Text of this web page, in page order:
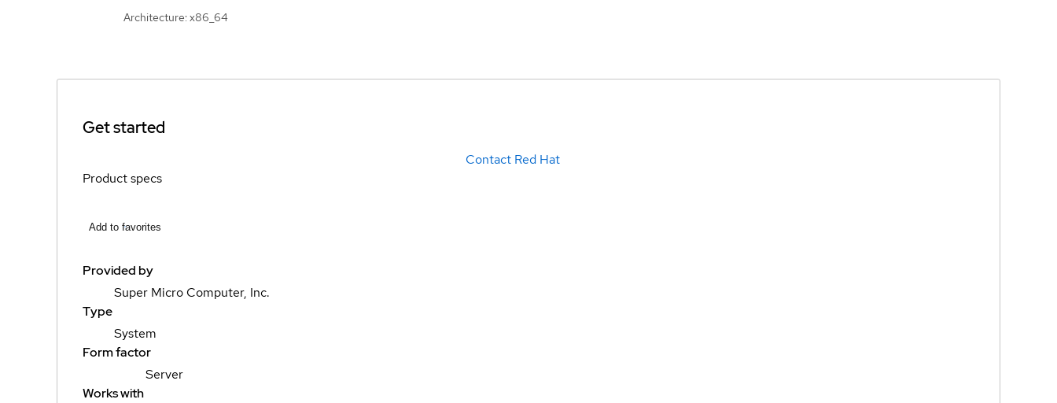
Architecture: x86_64
Get started
Contact Red Hat
Product specs
Add to favorites
Provided by
Super Micro Computer, Inc.
Type
System
Form factor
Server
Works with